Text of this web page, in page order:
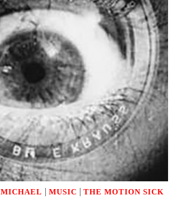
MICHAEL | MUSIC | THE MOTION SICK